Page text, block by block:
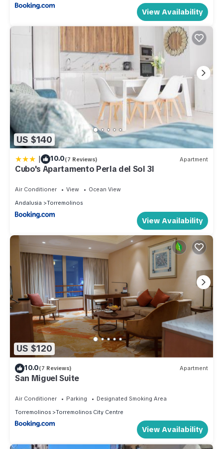
View Availability
US $140
| 10.0(7 Reviews) Apartment
Cubo's Apartamento Perla del Sol 3I
Air Conditioner View
Ocean View
Andalusia
Torremolinos
View Availability
US $120
10.0(7 Reviews) Apartment
San Miguel Suite
Air Conditioner Parking
Designated Smoking Area
Torremolinos
Torremolinos City Centre
View Availability